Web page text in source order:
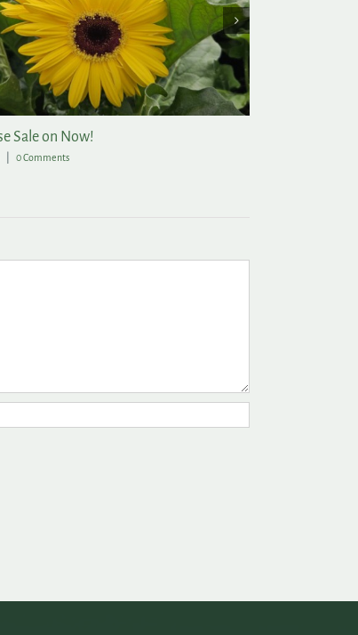
Sale on Now!
0 Comments